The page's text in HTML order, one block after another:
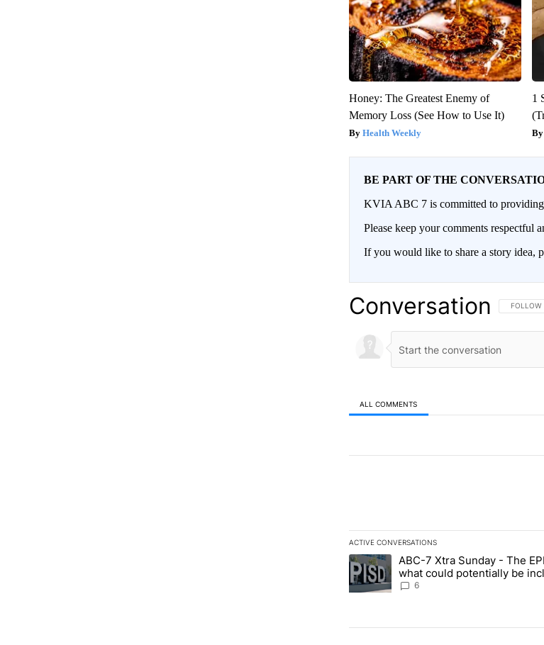
Honey: The Greatest Enemy of
Memory Loss (See How to Use It)
Health Weekly
1
BE PART OF THE
KVIA ABC 7 is committed to
Please keep your comments respectful
If you would like to share a story idea,
Conversation FOLLOW
FOLLOW
ALL COMMENTS
ACTIVE CONVERSATIONS
The following is a list of the most
A trending article titled "ABC-7 Xtra
ABC-7 Xtra Sunday - The
what could potentially be
6